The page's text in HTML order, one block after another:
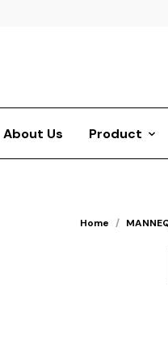
About Us Product
Home /